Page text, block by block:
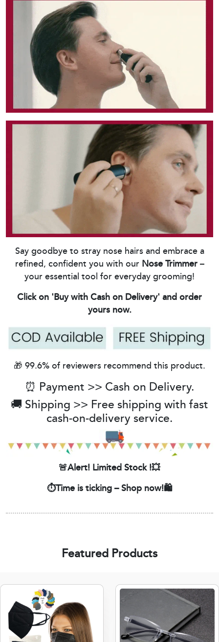
Say goodbye to stray nose hairs and embrace a
refined, confident you with our Nose Trimmer–
your essential tool for everyday grooming!
Click on 'Buy with Cash on Delivery' and order
yours now.
🎁 99.6% of reviewers recommend this product.
⏰ Payment >> Cash on Delivery.
🚚 Shipping >> Free shipping with fast
cash-on-delivery service.
🚨Alert! Limited Stock !💥
⏱️Time is ticking – Shop now!🛍️
Featured Products